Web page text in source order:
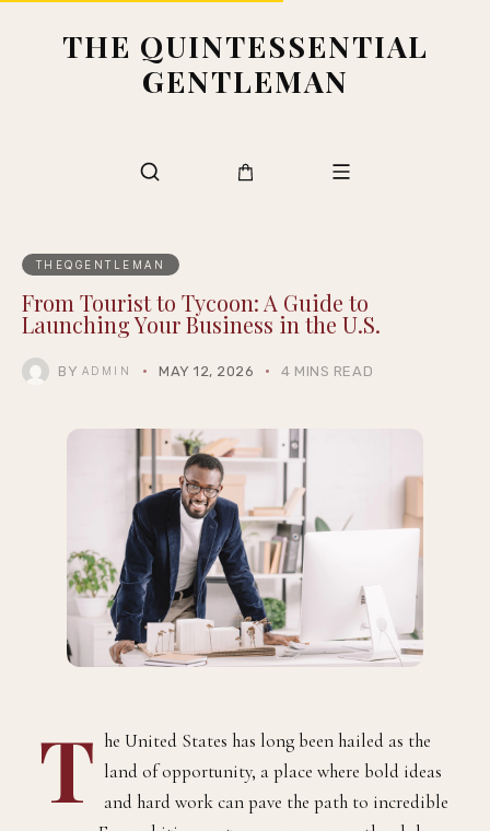
THE QUINTESSENTIAL
GENTLEMAN
THEQGENTLEMAN
From Tourist to Tycoon: A Guide to
Launching Your Business in the U.S.
BY ADMIN MAY 12, 2026 4 MINS READ
T he United States has long been hailed as the
land of opportunity, a place where bold ideas
and hard work can pave the path to incredible